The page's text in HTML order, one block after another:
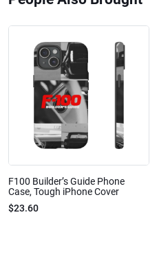
F100 Builder’s Guide Phone
Case, Tough iPhone Cover
$23.60